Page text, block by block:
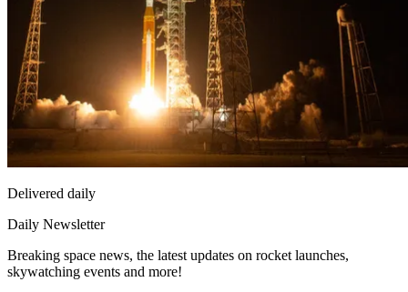
Delivered daily
Daily Newsletter
Breaking space news, the latest updates on rocket launches,
skywatching events and more!